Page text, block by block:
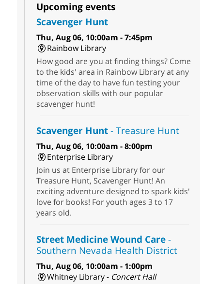
Upcoming events
Scavenger Hunt
Thu, Aug 06, 10:00am - 7:45pm
Rainbow Library
How good are you at finding things? Come
to the kids' area in Rainbow Library at any
time of the day to have fun testing your
observation skills with our popular
scavenger hunt!
Scavenger Hunt- Treasure Hunt
Thu, Aug 06, 10:00am - 8:00pm
Enterprise Library
Join us at Enterprise Library for our
Treasure Hunt, Scavenger Hunt! An
exciting adventure designed to spark kids'
love for books! For youth ages 3 to 17
years old.
Street Medicine Wound Care-
Southern Nevada Health District
Thu, Aug 06, 10:00am - 1:00pm
Whitney Library - Concert Hall